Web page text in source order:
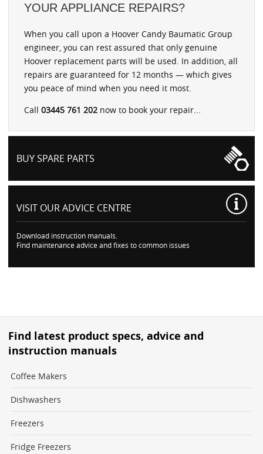
YOUR APPLIANCE REPAIRS?
When you call upon a Hoover Candy Baumatic Group
engineer, you can rest assured that only genuine
Hoover replacement parts will be used. In addition, all
repairs are guaranteed for 12 months — which gives
you peace of mind when you need it most.
Call 03445 761 202 now to book your repair...
BUY SPARE PARTS
VISIT OURADVICE CENTRE
Download instruction manuals.
Find maintenance advice and fixes to common issues
Find latest product specs, advice and
instruction manuals
Coffee Makers
Dishwashers
Freezers
Fridge Freezers